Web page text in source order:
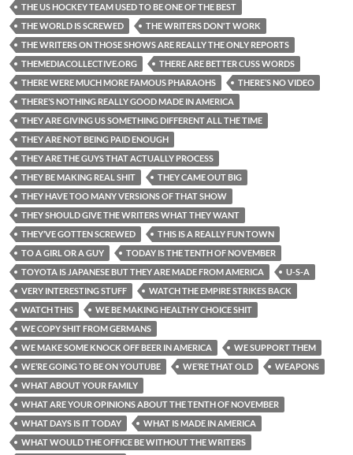
THE US HOCKEY TEAM USED TO BE ONE OF THE BEST
THE WORLD IS SCREWED
THE WRITERS DON'T WORK
THE WRITERS ON THOSE SHOWS ARE REALLY THE ONLY REPORTS
THEMEDIACOLLECTIVE.ORG
THERE ARE BETTER CUSS WORDS
THERE WERE MUCH MORE FAMOUS PHARAOHS
THERE’S NO VIDEO
THERE’S NOTHING REALLY GOOD MADE IN AMERICA
THEY ARE GIVING US SOMETHING DIFFERENT ALL THE TIME
THEY ARE NOT BEING PAID ENOUGH
THEY ARE THE GUYS THAT ACTUALLY PROCESS
THEY BE MAKING REAL SHIT
THEY CAME OUT BIG
THEY HAVE TOO MANY VERSIONS OF THAT SHOW
THEY SHOULD GIVE THE WRITERS WHAT THEY WANT
THEY’VE GOTTEN SCREWED
THIS IS A REALLY FUN TOWN
TO A GIRL OR A GUY
TODAY IS THE TENTH OF NOVEMBER
TOYOTA IS JAPANESE BUT THEY ARE MADE FROM AMERICA
U-S-A
VERY INTERESTING STUFF
WATCH THE EMPIRE STRIKES BACK
WATCH THIS
WE BE MAKING HEALTHY CHOICE SHIT
WE COPY SHIT FROM GERMANS
WE MAKE SOME KNOCK OFF BEER IN AMERICA
WE SUPPORT THEM
WE’RE GOING TO BE ON YOUTUBE
WE’RE THAT OLD
WEAPONS
WHAT ABOUT YOUR FAMILY
WHAT ARE YOUR OPINIONS ABOUT THE TENTH OF NOVEMBER
WHAT DAYS IS IT TODAY
WHAT IS MADE IN AMERICA
WHAT WOULD THE OFFICE BE WITHOUT THE WRITERS